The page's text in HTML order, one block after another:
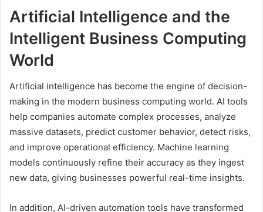
Artificial Intelligence and the
Intelligent Business Computing
World
Artificial intelligence has become the engine of decision-
making in the modern business computing world. AI tools
help companies automate complex processes, analyze
massive datasets, predict customer behavior, detect risks,
and improve operational efficiency. Machine learning
models continuously refine their accuracy as they ingest
new data, giving businesses powerful real-time insights.
In addition, AI-driven automation tools have transformed